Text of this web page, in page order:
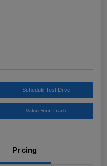
Schedule Test Drive
Value Your Trade
Pricing